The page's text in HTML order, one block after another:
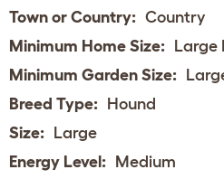
Town or Country: Country
Minimum Home Size: Large
Minimum Garden Size:
Breed Type: Hound
Size: Large
Energy Level: Medium